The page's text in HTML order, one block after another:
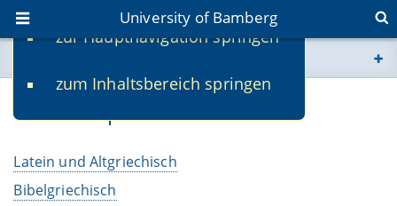
zur Hauptnavigation springen
zum Inhaltsbereich springen
University of Bamberg
www.uni-bamberg.de
Weitere Sprachen
Latein und Altgriechisch
Bibelgriechisch